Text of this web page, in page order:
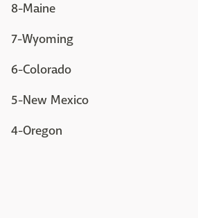
8-Maine
7-Wyoming
6-Colorado
5-New Mexico
4-Oregon